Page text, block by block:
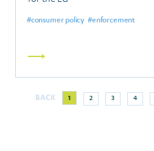
consumer policy enforcement
Read
Pagination
BACK
Current
page
1 Page
2
Page
3
Page
4